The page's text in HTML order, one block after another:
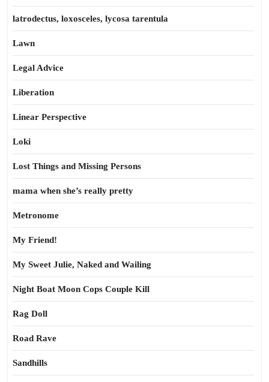
latrodectus, loxosceles, lycosa tarentula
Lawn
Legal Advice
Liberation
Linear Perspective
Loki
Lost Things and Missing Persons
mama when she’s really pretty
Metronome
My Friend!
My Sweet Julie, Naked and Wailing
Night Boat Moon Cops Couple Kill
Rag Doll
Road Rave
Sandhills